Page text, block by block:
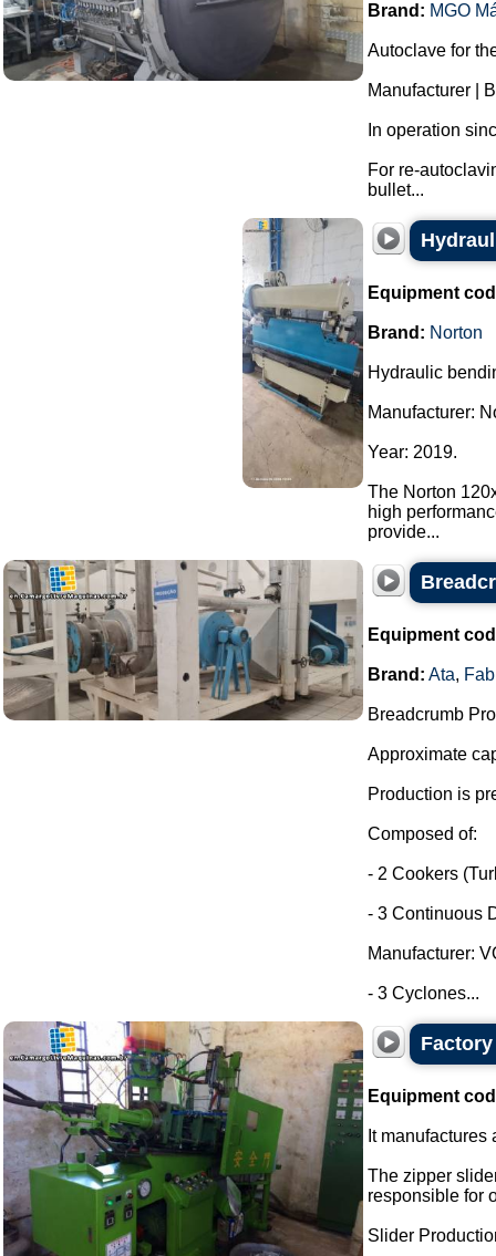
Brand: MGO
Autoclave for
Manufacturer |
In operation
For re-
bullet...
Equipment
Brand: Norton
Hydraulic
Manufacturer:
Year: 2019.
The Norton
high
provide...
Equipment
Brand: Ata,
Breadcrumb
Approximate
Production is
Composed of:
- 2 Cookers
- 3 Continuous
Manufacturer:
- 3 Cyclones...
Equipment
It
The zipper
responsible for
Slider